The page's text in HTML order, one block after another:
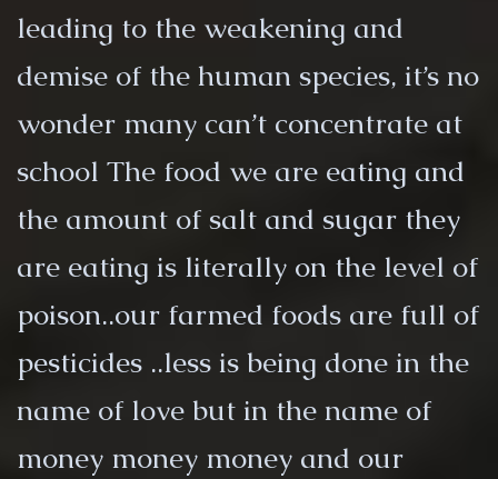
leading to the weakening and
demise of the human species, it’s no
wonder many can’t concentrate at
school The food we are eating and
the amount of salt and sugar they
are eating is literally on the level of
poison..our farmed foods are full of
pesticides ..less is being done in the
name of love but in the name of
money money money and our